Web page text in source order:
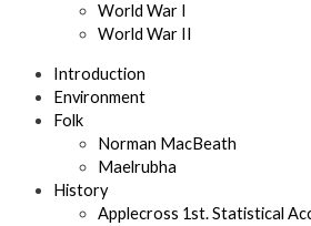
World War I
World War II
Introduction
Environment
Folk
Norman MacBeath
Maelrubha
History
Applecross 1st. Statistical